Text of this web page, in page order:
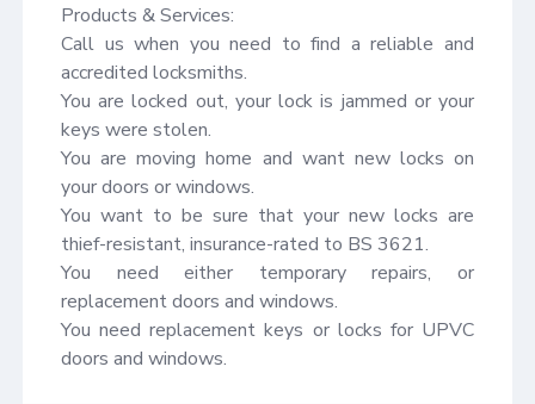
Products & Services:
Call us when you need to find a reliable and
accredited locksmiths.
You are locked out, your lock is jammed or your
keys were stolen.
You are moving home and want new locks on
your doors or windows.
You want to be sure that your new locks are
thief-resistant, insurance-rated to BS 3621.
You need either temporary repairs, or
replacement doors and windows.
You need replacement keys or locks for UPVC
doors and windows.